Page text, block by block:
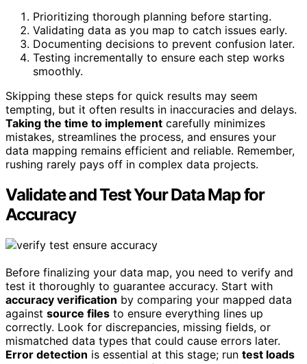
Prioritizing thorough planning before starting.
Validating data as you map to catch issues early.
Documenting decisions to prevent confusion later.
Testing incrementally to ensure each step works
smoothly.
Skipping these steps for quick results may seem
tempting, but it often results in inaccuracies and delays.
Taking the time to implement carefully minimizes
mistakes, streamlines the process, and ensures your
data mapping remains efficient and reliable. Remember,
rushing rarely pays off in complex data projects.
Validate and Test Your Data Map for
Accuracy
Before finalizing your data map, you need to verify and
test it thoroughly to guarantee accuracy. Start with
accuracy verification by comparing your mapped data
against source files to ensure everything lines up
correctly. Look for discrepancies, missing fields, or
mismatched data types that could cause errors later.
Error detection is essential at this stage; run test loads